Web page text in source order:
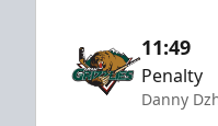
11:49
Penalty
Danny